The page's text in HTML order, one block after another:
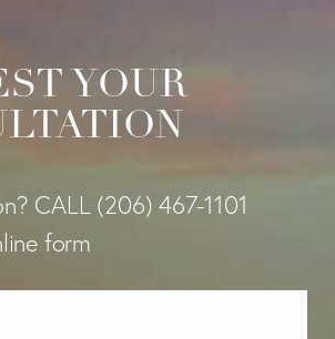
YOUR
CALL (206) 467-1101
form